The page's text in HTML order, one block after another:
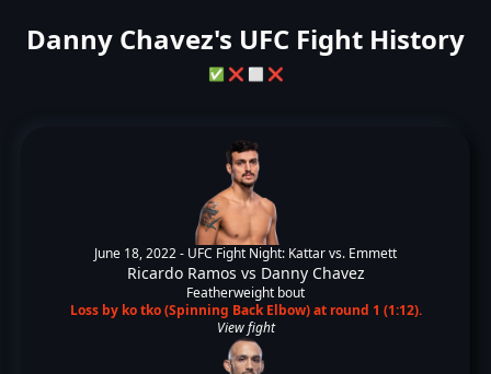
Danny Chavez's UFC Fight History
✅ ❌ ⬜ ❌
June 18, 2022 - UFC Fight Night: Kattar vs. Emmett
Ricardo Ramos vs Danny Chavez
Featherweight bout
Loss by ko tko (Spinning Back Elbow) at round 1 (1:12).
View fight